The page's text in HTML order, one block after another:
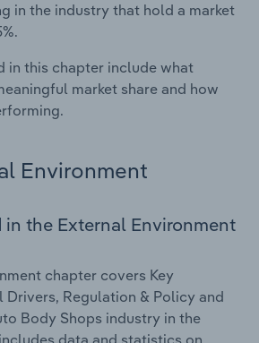
in the industry that hold a market
in this chapter include what
market share and how
Environment
the External Environment
chapter covers Key
Drivers, Regulation & Policy and
Body Shops industry in the
data and statistics on